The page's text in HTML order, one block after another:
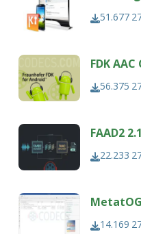
51.677
FDK
56.375
FAAD2
22.233
14.169